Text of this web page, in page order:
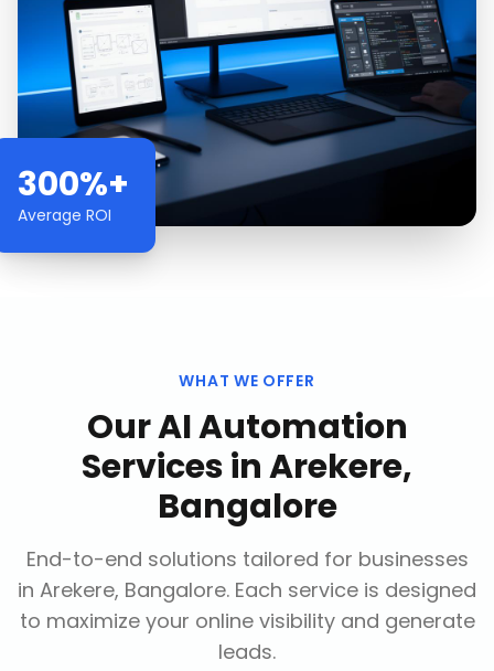
300%+
Average ROI
WHAT WE OFFER
OurAI Automation
ServicesinArekere,
Bangalore
End-to-end solutions tailored for businesses
in Arekere, Bangalore. Each service is designed
to maximize your online visibility and generate
leads.